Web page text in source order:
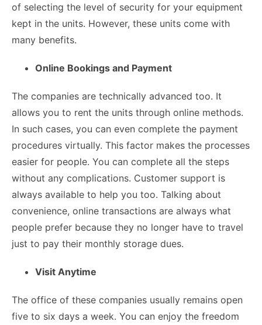
of selecting the level of security for your equipment
kept in the units. However, these units come with
many benefits.
Online Bookings and Payment
The companies are technically advanced too. It
allows you to rent the units through online methods.
In such cases, you can even complete the payment
procedures virtually. This factor makes the processes
easier for people. You can complete all the steps
without any complications. Customer support is
always available to help you too. Talking about
convenience, online transactions are always what
people prefer because they no longer have to travel
just to pay their monthly storage dues.
Visit Anytime
The office of these companies usually remains open
five to six days a week. You can enjoy the freedom